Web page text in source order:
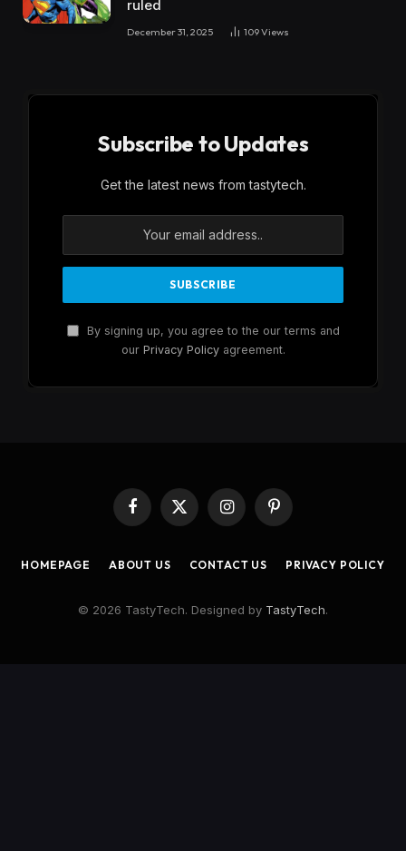
ruled
December 31, 2025 109Views
Subscribe to Updates
Get the latest news from tastytech.
By signing up, you agree to the our terms and
our Privacy Policyagreement.
Facebook
X
(Twitter)
InstagramPinterest
HOMEPAGE ABOUT US CONTACT US PRIVACY POLICY
© 2026 TastyTech. Designed by TastyTech.